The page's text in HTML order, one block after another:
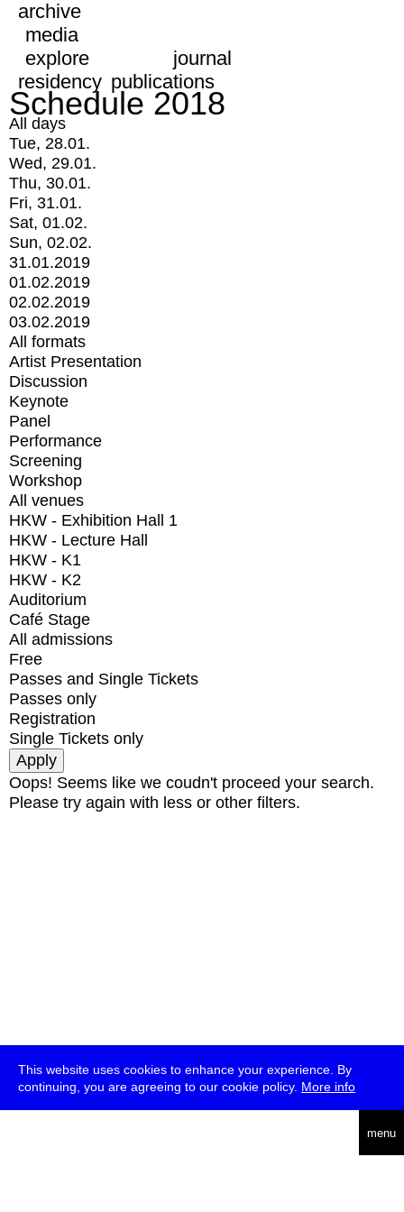
This website uses cookies to enhance your experience. By
continuing, you are agreeing to our cookie policy. More info
menu
archive
media
explore
journal
residency publications
Schedule 2018
All days
Tue, 28.01.
Wed, 29.01.
Thu, 30.01.
Fri, 31.01.
Sat, 01.02.
Sun, 02.02.
31.01.2019
01.02.2019
02.02.2019
03.02.2019
All formats
Artist Presentation
Discussion
Keynote
Panel
Performance
Screening
Workshop
All venues
HKW - Exhibition Hall 1
HKW - Lecture Hall
HKW - K1
HKW - K2
Auditorium
Café Stage
All admissions
Free
Passes and Single Tickets
Passes only
Registration
Single Tickets only
Oops! Seems like we coudn't proceed your search.
Please try again with less or other filters.